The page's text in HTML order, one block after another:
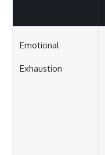
Emotional
Exhaustion